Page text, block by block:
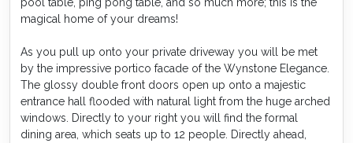
magical home of your dreams!
As you pull up onto your private driveway you will be met
by the impressive portico facade of the Wynstone Elegance.
The glossy double front doors open up onto a majestic
entrance hall flooded with natural light from the huge arched
windows. Directly to your right you will find the formal
dining area, which seats up to 12 people. Directly ahead,